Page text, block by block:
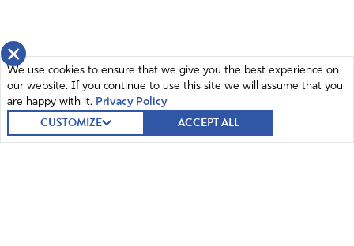
×
We use cookies to ensure that we give you the best experience on
our website. If you continue to use this site we will assume that you
are happy with it. Privacy Policy
CUSTOMIZE ACCEPT ALL